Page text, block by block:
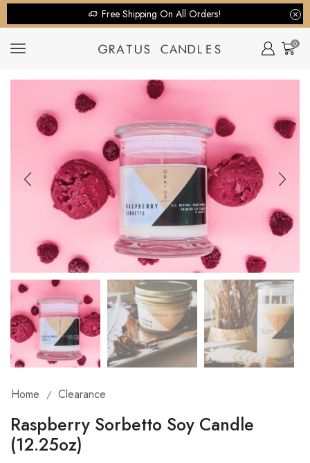
Free Shipping On All Orders!
0
Home / Clearance
Raspberry Sorbetto Soy Candle
(12.25oz)